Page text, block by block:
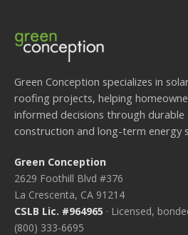
Green Conception specializes in
roofing projects, helping
informed decisions through durable
construction and long-term energy
Green Conception
2629 Foothill Blvd #376
La Crescenta, CA 91214
CSLB Lic. #964965 · Licensed,
(800) 333-6695